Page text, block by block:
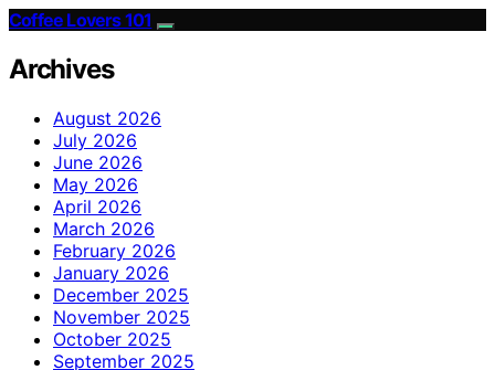
Coffee Lovers 101
Archives
August 2026
July 2026
June 2026
May 2026
April 2026
March 2026
February 2026
January 2026
December 2025
November 2025
October 2025
September 2025